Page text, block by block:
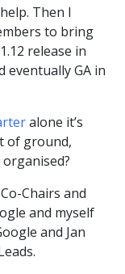
Then I
to bring
release in
eventually GA in
alone it’s
of ground,
Chairs and
and myself
and Jan